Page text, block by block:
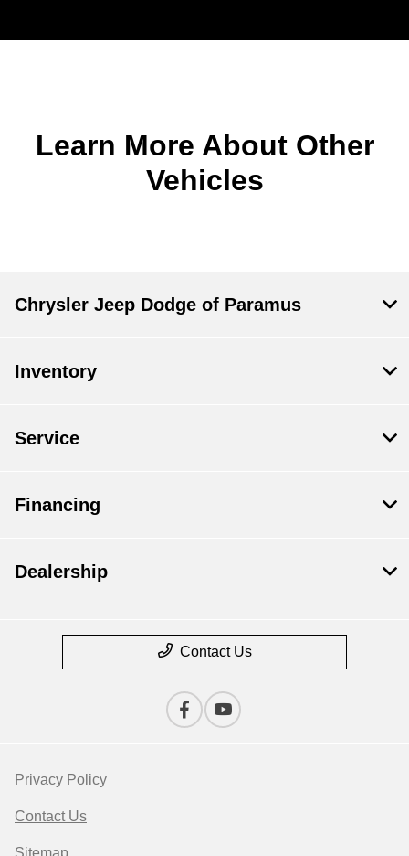
Learn More About Other
Vehicles
Chrysler Jeep Dodge of Paramus
Inventory
Service
Financing
Dealership
Contact Us
Privacy Policy
Contact Us